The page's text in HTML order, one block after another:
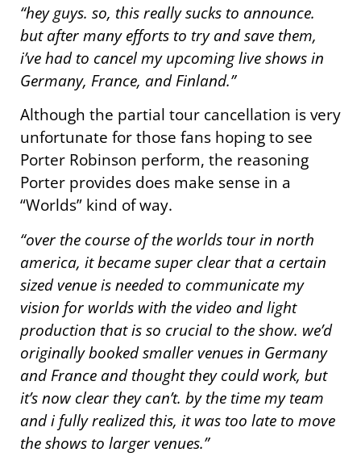
“hey guys. so, this really sucks to announce.
but after many efforts to try and save them,
i’ve had to cancel my upcoming live shows in
Germany, France, and Finland.”
Although the partial tour cancellation is very
unfortunate for those fans hoping to see
Porter Robinson perform, the reasoning
Porter provides does make sense in a
“Worlds” kind of way.
“over the course of the worlds tour in north
america, it became super clear that a certain
sized venue is needed to communicate my
vision for worlds with the video and light
production that is so crucial to the show. we’d
originally booked smaller venues in Germany
and France and thought they could work, but
it’s now clear they can’t. by the time my team
and i fully realized this, it was too late to move
the shows to larger venues.”